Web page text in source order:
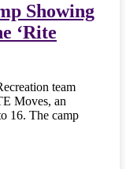
Showing
‘Rite
team
Moves, an
16. The camp